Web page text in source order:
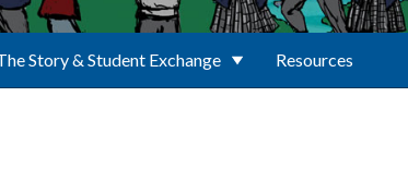
Story & Student Exchange Resources